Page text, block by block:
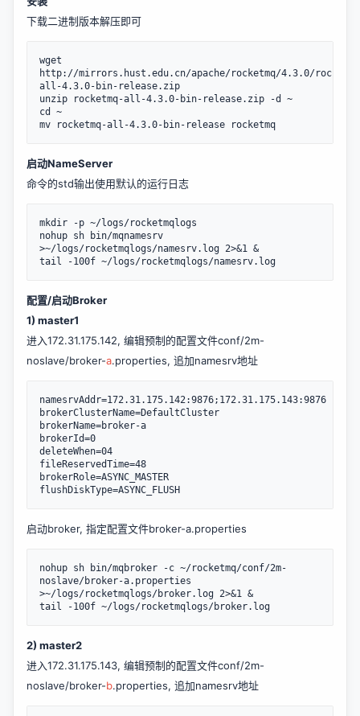
下载二进制版本解压即可
wget
http://mirrors.hust.edu.cn/apache/rocketmq/4.3.0/
all-4.3.0-bin-release.zip
unzip rocketmq-all-4.3.0-bin-release.zip -d ~
cd ~
启动NameServer
命令的std输出使用默认的运行日志
mkdir -p ~/logs/rocketmqlogs
nohup sh bin/mqnamesrv
>~/logs/rocketmqlogs/namesrv.log 2>&1 &
tail -100f ~/logs/rocketmqlogs/namesrv.log
配置/启动Broker
1) master1
进入172.31.175.142, 编辑预制的配置文件conf/2m-
noslave/broker-a.properties, 追加namesrv地址
namesrvAddr=172.31.175.142:9876;172.31.175.143:9876
brokerClusterName=DefaultCluster
brokerName=broker-a
brokerId=0
deleteWhen=04
fileReservedTime=48
brokerRole=ASYNC_MASTER
flushDiskType=ASYNC_FLUSH
启动broker, 指定配置文件broker-a.properties
nohup sh bin/mqbroker -c ~/rocketmq/conf/2m-
noslave/broker-a.properties
>~/logs/rocketmqlogs/broker.log 2>&1 &
tail -100f ~/logs/rocketmqlogs/broker.log
2) master2
进入172.31.175.143, 编辑预制的配置文件conf/2m-
noslave/broker-b.properties, 追加namesrv地址